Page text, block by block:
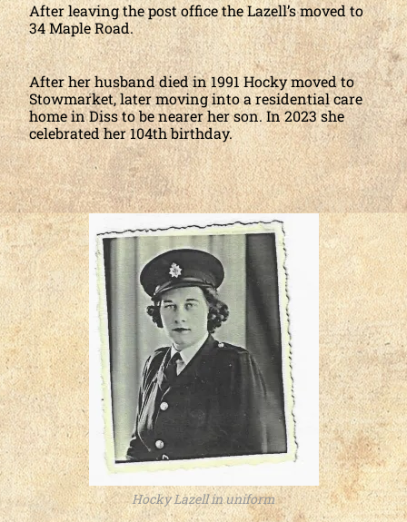
After leaving the post office the Lazell’s moved to
34 Maple Road.
After her husband died in 1991 Hocky moved to
Stowmarket, later moving into a residential care
home in Diss to be nearer her son. In 2023 she
celebrated her 104th birthday.
Hocky Lazell in uniform